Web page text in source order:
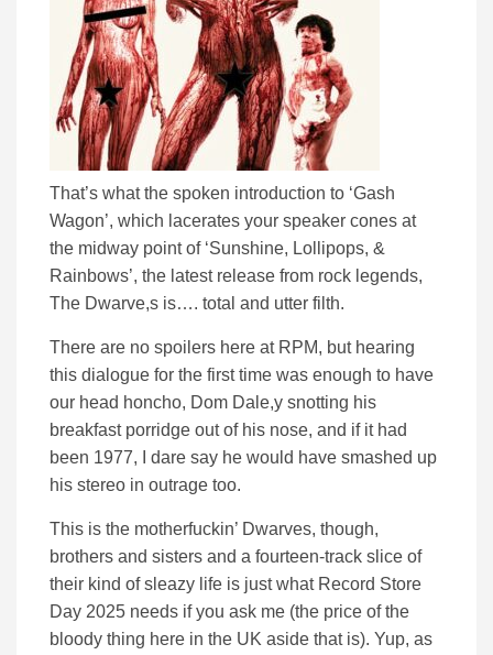
That’s what the spoken introduction to ‘Gash
Wagon’, which lacerates your speaker cones at
the midway point of ‘Sunshine, Lollipops, &
Rainbows’, the latest release from rock legends,
The Dwarve,s is…. total and utter filth.
There are no spoilers here at RPM, but hearing
this dialogue for the first time was enough to have
our head honcho, Dom Dale,y snotting his
breakfast porridge out of his nose, and if it had
been 1977, I dare say he would have smashed up
his stereo in outrage too.
This is the motherfuckin’ Dwarves, though,
brothers and sisters and a fourteen-track slice of
their kind of sleazy life is just what Record Store
Day 2025 needs if you ask me (the price of the
bloody thing here in the UK aside that is). Yup, as